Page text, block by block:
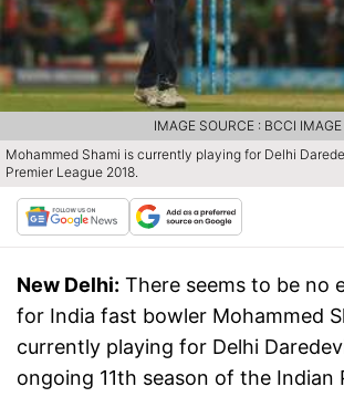
Mohammed Shami is currently playing for Delhi
Premier League 2018.
IMAGE SOURCE : BCCI IMAGE
New Delhi: There seems to be no
for India fast bowler Mohammed
currently playing for Delhi
ongoing 11th season of the Indian